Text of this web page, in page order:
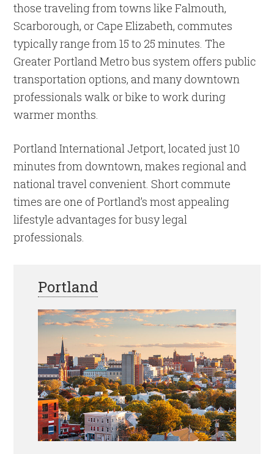
those traveling from towns like Falmouth,
Scarborough, or Cape Elizabeth, commutes
typically range from 15 to 25 minutes. The
Greater Portland Metro bus system offers public
transportation options, and many downtown
professionals walk or bike to work during
warmer months.
Portland International Jetport, located just 10
minutes from downtown, makes regional and
national travel convenient. Short commute
times are one of Portland’s most appealing
lifestyle advantages for busy legal
professionals.
Portland